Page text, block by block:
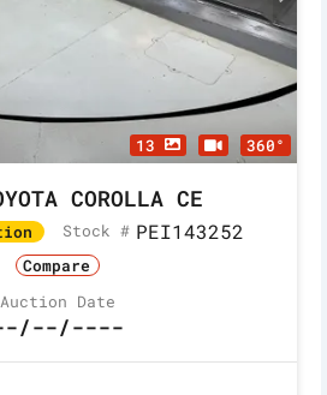
13 360°
COROLLA CE
Stock # PEI143252
Compare
Auction Date